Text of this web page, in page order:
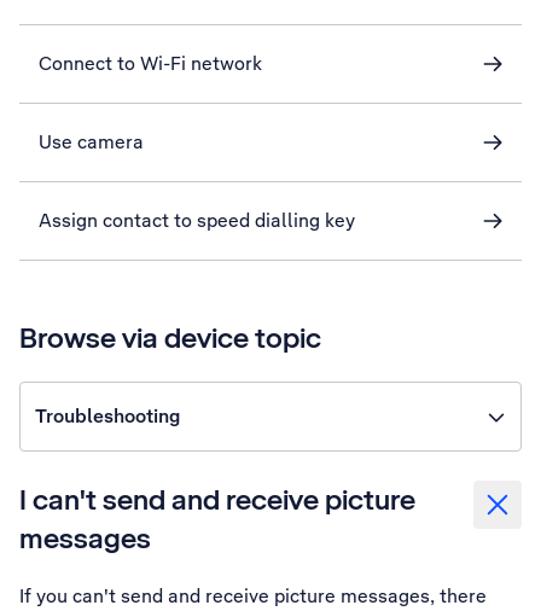
Connect to Wi-Fi network
Use camera
Assign contact to speed dialling key
Browse via device topic
Troubleshooting
I can't send and receive picture
messages
If you can't send and receive picture messages, there